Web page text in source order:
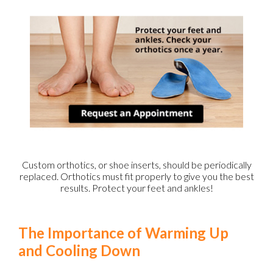
Custom orthotics, or shoe inserts, should be periodically
replaced. Orthotics must fit properly to give you the best
results. Protect your feet and ankles!
The Importance of Warming Up
and Cooling Down